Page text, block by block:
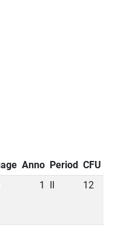
Anno Period CFU
1 12